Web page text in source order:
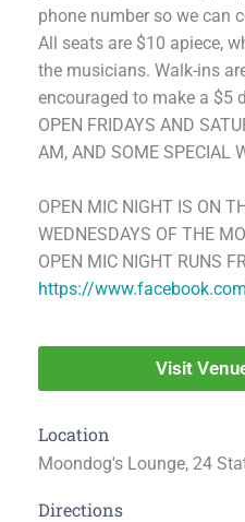
phone number so we can
All seats are $10 apiece,
the musicians. Walk-ins
encouraged to make a $5
OPEN FRIDAYS AND
AM, AND SOME SPECIAL
OPEN MIC NIGHT IS ON
WEDNESDAYS OF THE
OPEN MIC NIGHT RUNS
https://
Visit
Location
Moondog's Lounge, 24
Directions